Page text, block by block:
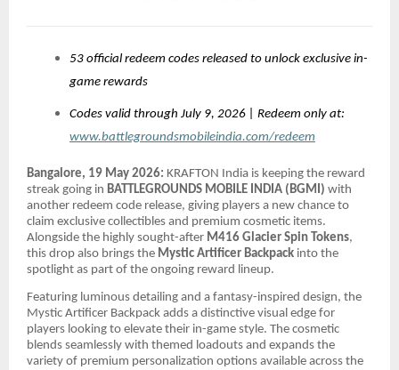
53 official redeem codes released to unlock exclusive in-
game rewards
Codes valid through July 9, 2026 | Redeem only at:
www.battlegroundsmobileindia.com/redeem
Bangalore, 19 May 2026: KRAFTON India is keeping the reward
streak going in BATTLEGROUNDS MOBILE INDIA (BGMI) with
another redeem code release, giving players a new chance to
claim exclusive collectibles and premium cosmetic items.
Alongside the highly sought-after M416 Glacier Spin Tokens,
this drop also brings the Mystic Artificer Backpack into the
spotlight as part of the ongoing reward lineup.
Featuring luminous detailing and a fantasy-inspired design, the
Mystic Artificer Backpack adds a distinctive visual edge for
players looking to elevate their in-game style. The cosmetic
blends seamlessly with themed loadouts and expands the
variety of premium personalization options available across the